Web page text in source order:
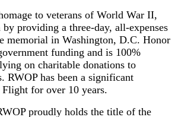
to veterans of World War II,
providing a three-day, all-expenses
memorial in Washington, D.C. Honor
funding and is 100%
on charitable donations to
RWOP has been a significant
for over 10 years.
proudly holds the title of the